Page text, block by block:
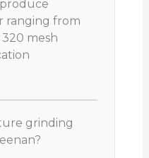
ranging from
mesh
grinding